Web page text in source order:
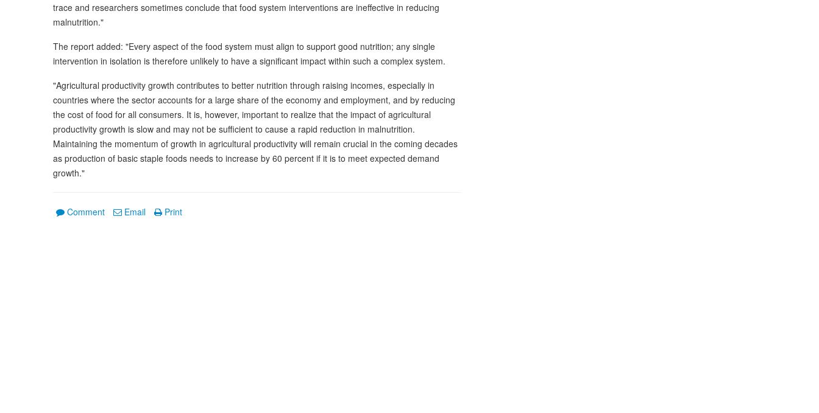
trace and researchers sometimes conclude that food system interventions are ineffective in reducing
malnutrition."
The report added: "Every aspect of the food system must align to support good nutrition; any single
intervention in isolation is therefore unlikely to have a significant impact within such a complex system.
"Agricultural productivity growth contributes to better nutrition through raising incomes, especially in
countries where the sector accounts for a large share of the economy and employment, and by reducing
the cost of food for all consumers. It is, however, important to realize that the impact of agricultural
productivity growth is slow and may not be sufficient to cause a rapid reduction in malnutrition.
Maintaining the momentum of growth in agricultural productivity will remain crucial in the coming decades
as production of basic staple foods needs to increase by 60 percent if it is to meet expected demand
growth."
Comment Email Print